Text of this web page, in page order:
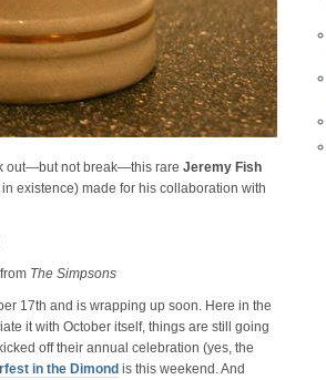
out—but not break—this rare Jeremy Fish
existence) made for his collaboration with
from The Simpsons
17th and is wrapping up soon. Here in the
it with October itself, things are still going
kicked off their annual celebration (yes, the
in the Dimond is this weekend. And